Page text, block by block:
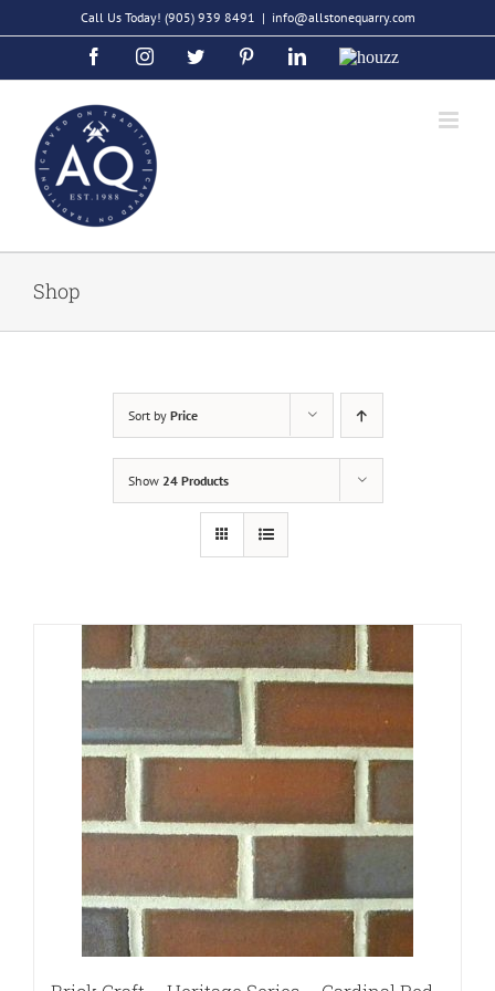
to
Call Us Today! (905) 939 8491 | info@allstonequarry.com
FacebookInstagramTwitter PinterestLinkedIn
Houzz
Shop
Sort by Price
Show 24 Products